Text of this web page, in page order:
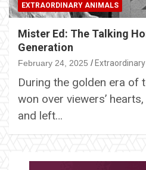
EXTRAORDINARY ANIMALS
Mister Ed: The Talking
Generation
February 24, 2025 Extraordinary
During the golden era of
won over viewers’
and left…